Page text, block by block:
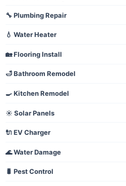
🔧 Plumbing Repair
💧 Water Heater
🏡 Flooring Install
🛁 Bathroom Remodel
🍳 Kitchen Remodel
☀️ Solar Panels
🔌 EV Charger
🌊 Water Damage
🐛 Pest Control